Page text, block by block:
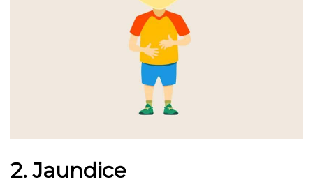
2. Jaundice